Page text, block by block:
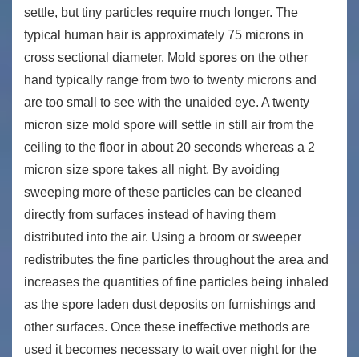
settle, but tiny particles require much longer. The
typical human hair is approximately 75 microns in
cross sectional diameter. Mold spores on the other
hand typically range from two to twenty microns and
are too small to see with the unaided eye. A twenty
micron size mold spore will settle in still air from the
ceiling to the floor in about 20 seconds whereas a 2
micron size spore takes all night. By avoiding
sweeping more of these particles can be cleaned
directly from surfaces instead of having them
distributed into the air. Using a broom or sweeper
redistributes the fine particles throughout the area and
increases the quantities of fine particles being inhaled
as the spore laden dust deposits on furnishings and
other surfaces. Once these ineffective methods are
used it becomes necessary to wait over night for the